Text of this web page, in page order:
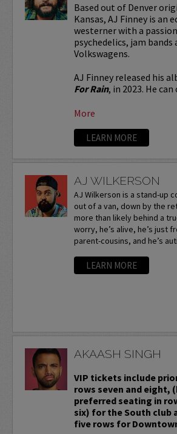
Based out of Denver
Kansas, AJ Finney is an
westerner with a
psychedelics, jam bands
Volkswagens.
AJ Finney released his
For Rain, in 2023. He
More
LEARN MORE
AJ WILKERSON
AJ Wilkerson is a stand-up
out of a van, down by the
more than likely behind a
worry, he’s alive, he’s just
parent-cousins, and he’s
LEARN MORE
AKAASH SINGH
VIP tickets include
rows seven and eight,
preferred seating in
six) for the South club
five rows for